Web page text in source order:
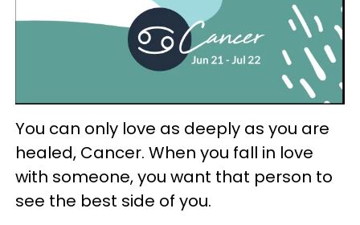
You can only love as deeply as you are
healed, Cancer. When you fall in love
with someone, you want that person to
see the best side of you.